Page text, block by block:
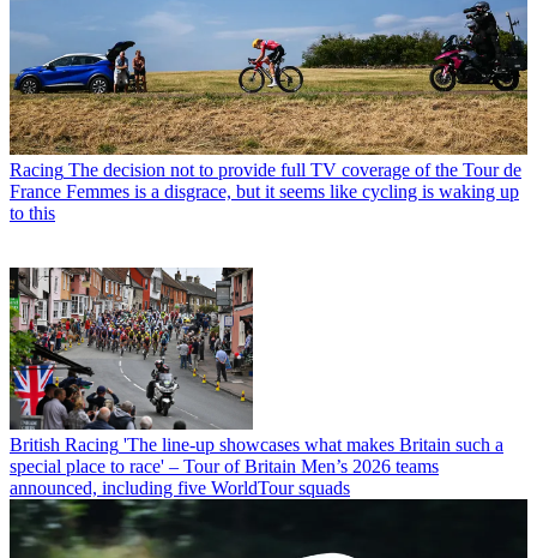
Racing The decision not to provide full TV coverage of the Tour de
France Femmes is a disgrace, but it seems like cycling is waking up
to this
British Racing 'The line-up showcases what makes Britain such a
special place to race' – Tour of Britain Men’s 2026 teams
announced, including five WorldTour squads